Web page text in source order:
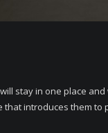
stay in one place
introduces them to